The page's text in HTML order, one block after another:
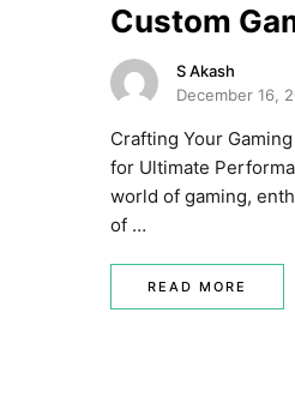
Custom
S Akash
December 16,
Crafting Your
for Ultimate
world of gaming,
of …
READ MORE